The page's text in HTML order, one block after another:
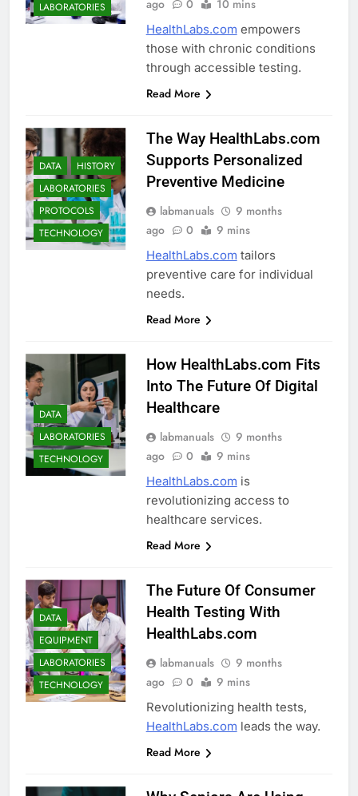
LABORATORIES
ago
0 10 mins
HealthLabs.com empowers
those with chronic conditions
through accessible testing.
Read More
DATA
HISTORY
LABORATORIES
PROTOCOLS
TECHNOLOGY
The Way HealthLabs.com
Supports Personalized
Preventive Medicine
labmanuals
9 months
ago
0 9 mins
HealthLabs.com tailors
preventive care for individual
needs.
Read More
DATA
LABORATORIES
TECHNOLOGY
How HealthLabs.com Fits
Into The Future Of Digital
Healthcare
labmanuals
9 months
ago
0 9 mins
HealthLabs.com is
revolutionizing access to
healthcare services.
Read More
DATA
EQUIPMENT
LABORATORIES
TECHNOLOGY
The Future Of Consumer
Health Testing With
HealthLabs.com
labmanuals
9 months
ago
0 9 mins
Revolutionizing health tests,
HealthLabs.com leads the way.
Read More